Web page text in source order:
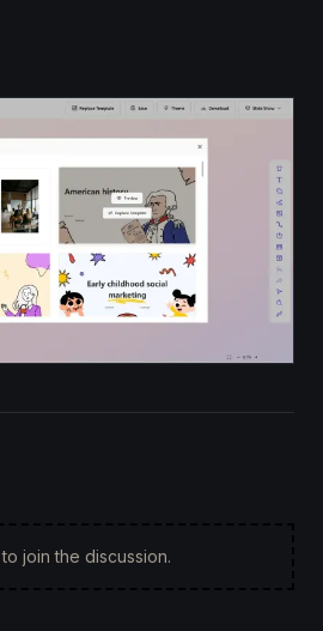
to join the discussion.